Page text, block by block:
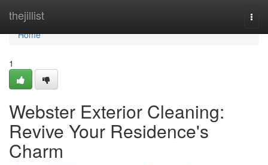
thejillist
Home
Home
1
Webster Exterior Cleaning:
Revive Your Residence's
Charm